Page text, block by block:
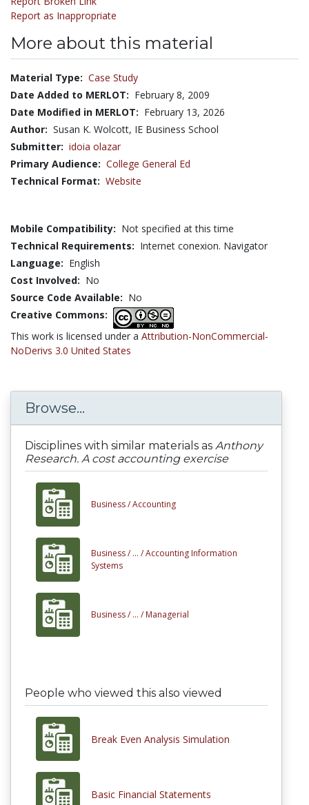
Report as Inappropriate
More about this material
Material Type: Case Study
Date Added to MERLOT: February 8, 2009
Date Modified in MERLOT: February 13, 2026
Author: Susan K. Wolcott, IE Business School
Submitter: idoia olazar
Primary Audience: College General Ed
Technical Format: Website
Mobile Compatibility: Not specified at this time
Technical Requirements: Internet conexion. Navigator
Language: English
Cost Involved: No
Source Code Available: No
Creative Commons:
This work is licensed under a Attribution-NonCommercial-
NoDerivs 3.0 United States
Browse...
Disciplines with similar materials as Anthony
Research. A cost accounting exercise
Business /Accounting
Business / ... /Accounting Information
Systems
Business / ... / Managerial
People who viewed this also viewed
Break Even Analysis Simulation
Basic Financial Statements